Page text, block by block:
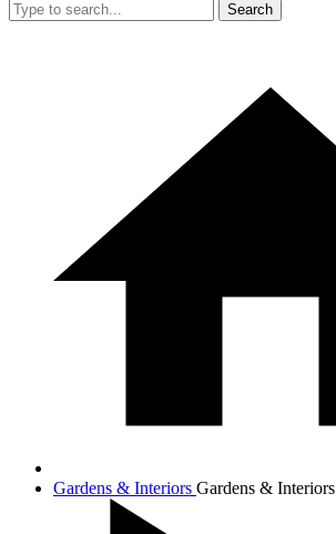
Search
Gardens & Interiors Gardens & Interiors